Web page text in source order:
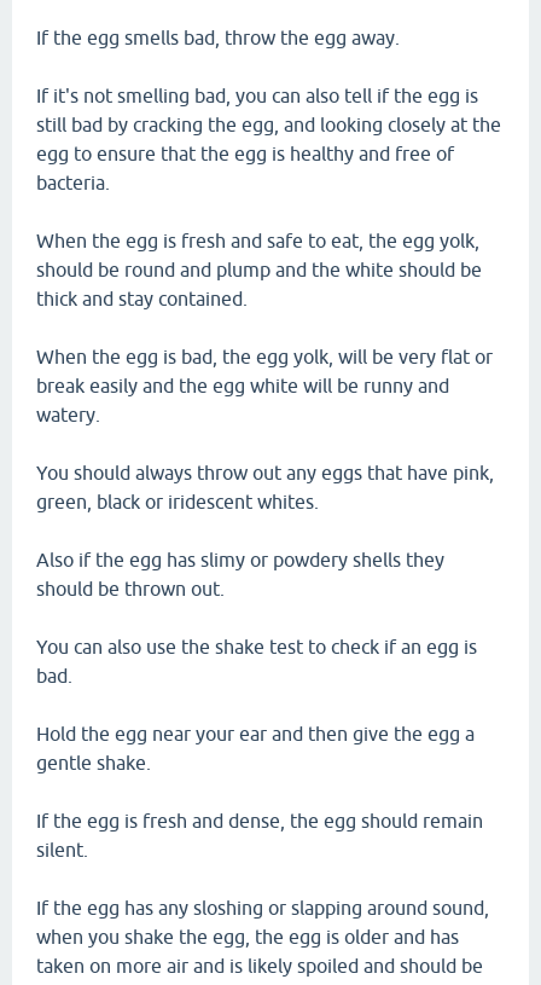
If the egg smells bad, throw the egg away.
If it's not smelling bad, you can also tell if the egg is
still bad by cracking the egg, and looking closely at the
egg to ensure that the egg is healthy and free of
bacteria.
When the egg is fresh and safe to eat, the egg yolk,
should be round and plump and the white should be
thick and stay contained.
When the egg is bad, the egg yolk, will be very flat or
break easily and the egg white will be runny and
watery.
You should always throw out any eggs that have pink,
green, black or iridescent whites.
Also if the egg has slimy or powdery shells they
should be thrown out.
You can also use the shake test to check if an egg is
bad.
Hold the egg near your ear and then give the egg a
gentle shake.
If the egg is fresh and dense, the egg should remain
silent.
If the egg has any sloshing or slapping around sound,
when you shake the egg, the egg is older and has
taken on more air and is likely spoiled and should be